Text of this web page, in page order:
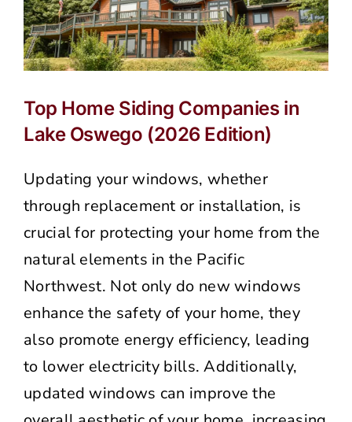
Top Home Siding Companies in
Lake Oswego (2026 Edition)
Updating your windows, whether
through replacement or installation, is
crucial for protecting your home from the
natural elements in the Pacific
Northwest. Not only do new windows
enhance the safety of your home, they
also promote energy efficiency, leading
to lower electricity bills. Additionally,
updated windows can improve the